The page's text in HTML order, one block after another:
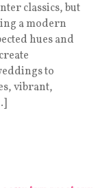
classics, but
a modern
hues and
to
vibrant,